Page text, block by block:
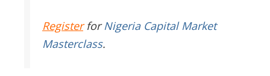
RegisterforNigeria Capital Market
Masterclass.